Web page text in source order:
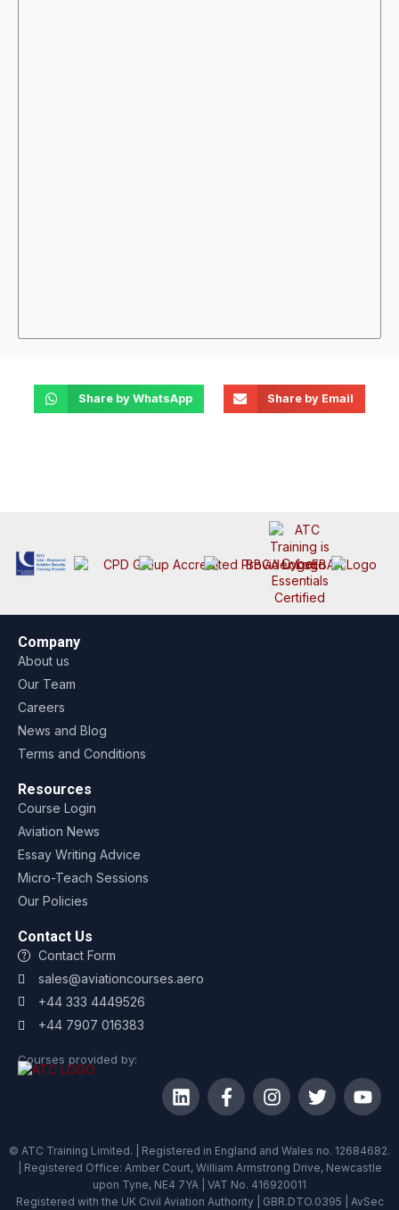
Share by WhatsApp Share by Email
Company
About us
Our Team
Careers
News and Blog
Terms and Conditions
Resources
Course Login
Aviation News
Essay Writing Advice
Micro-Teach Sessions
Our Policies
Contact Us
Contact Form
sales@aviationcourses.aero
+44 333 4449526
+44 7907 016383
Courses provided by:
© ATC Training Limited. | Registered in England and Wales no. 12684682.
| Registered Office: Amber Court, William Armstrong Drive, Newcastle
upon Tyne, NE4 7YA | VAT No. 416920011
Registered with the UK Civil Aviation Authority | GBR.DTO.0395 | AvSec